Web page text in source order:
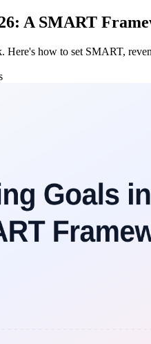
A SMART
Here's how to set SMART,